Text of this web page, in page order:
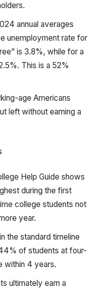
annual averages
unemployment rate for
is 3.8%, while for a
This is a 52%
age Americans
left without earning a
Help Guide shows
during the first
college students not
year.
the standard timeline
of students at four-
within 4 years.
ultimately earn a